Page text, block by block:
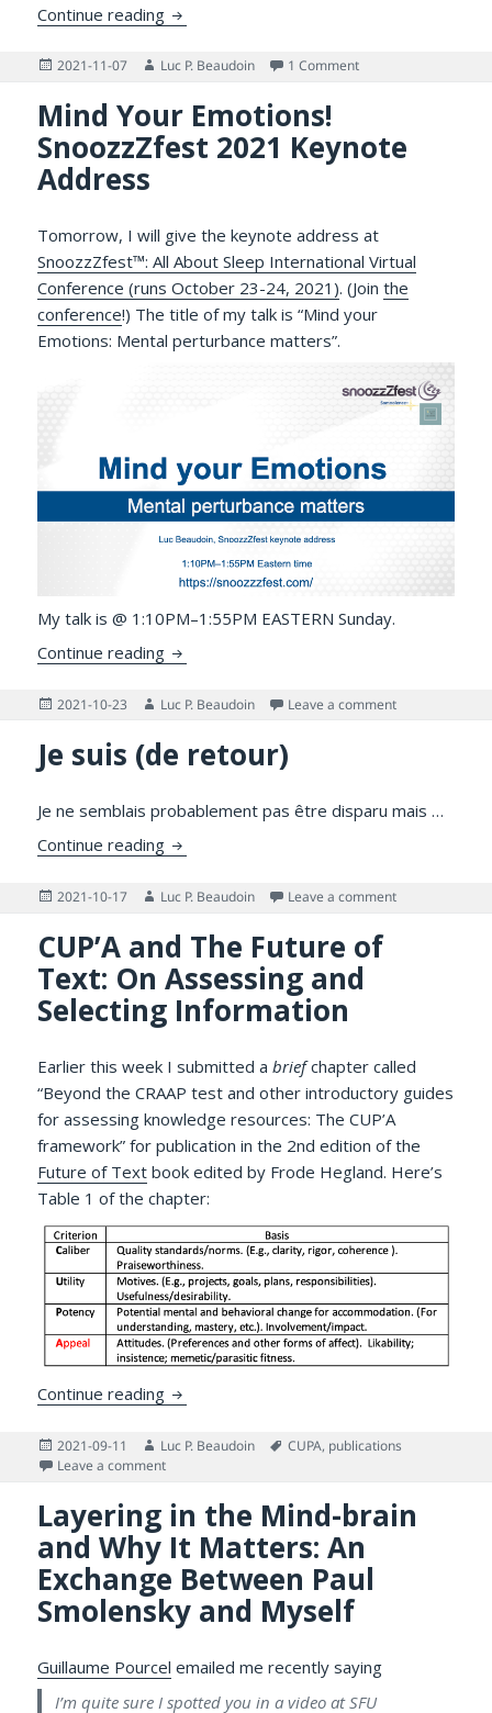
Continue reading The Reincarnation of the Touch Bar
Posted
2021-11-07 Author
Luc P. Beaudoin 1 Commenton The
Mind Your Emotions!
SnoozzZfest 2021 Keynote
Address
Tomorrow, I will give the keynote address at
SnoozzZfest™: All About Sleep International Virtual
Conference (runs October 23-24, 2021). (Jointhe
conference!) The title of my talk is “Mind your
Emotions: Mental perturbance matters”.
My talk is @ 1:10PM–1:55PM EASTERN Sunday.
Continue reading Mind Your Emotions! SnoozzZfest 2021
Posted
2021-10-23 Author
Luc P. Beaudoin Leave a commenton Mind Your
Je suis (de retour)
Je ne semblais probablement pas être disparu mais …
Continue reading Je suis (de retour)
Posted
2021-10-17 Author
Luc P. Beaudoin Leave a commenton Je suis (de
CUP’A and The Future of
Text: On Assessing and
Selecting Information
Earlier this week I submitted abriefchapter called
“Beyond the CRAAP test and other introductory guides
for assessing knowledge resources: The CUP’A
framework” for publication in the 2nd edition of the
Future of Text book edited by Frode Hegland. Here’s
Table 1 of the chapter:
Continue reading CUP’A and The Future of Text: On
Posted
on
2021-09-11 Author
Luc P. Beaudoin Tags
CUPA, publications
Leave a commenton CUP’A and The Future of Text: On Assessing and
Layering in the Mind-brain
and Why It Matters: An
Exchange Between Paul
Smolensky and Myself
Guillaume Pourcel emailed me recently saying
I’m quite sure I spotted you in a video at SFU